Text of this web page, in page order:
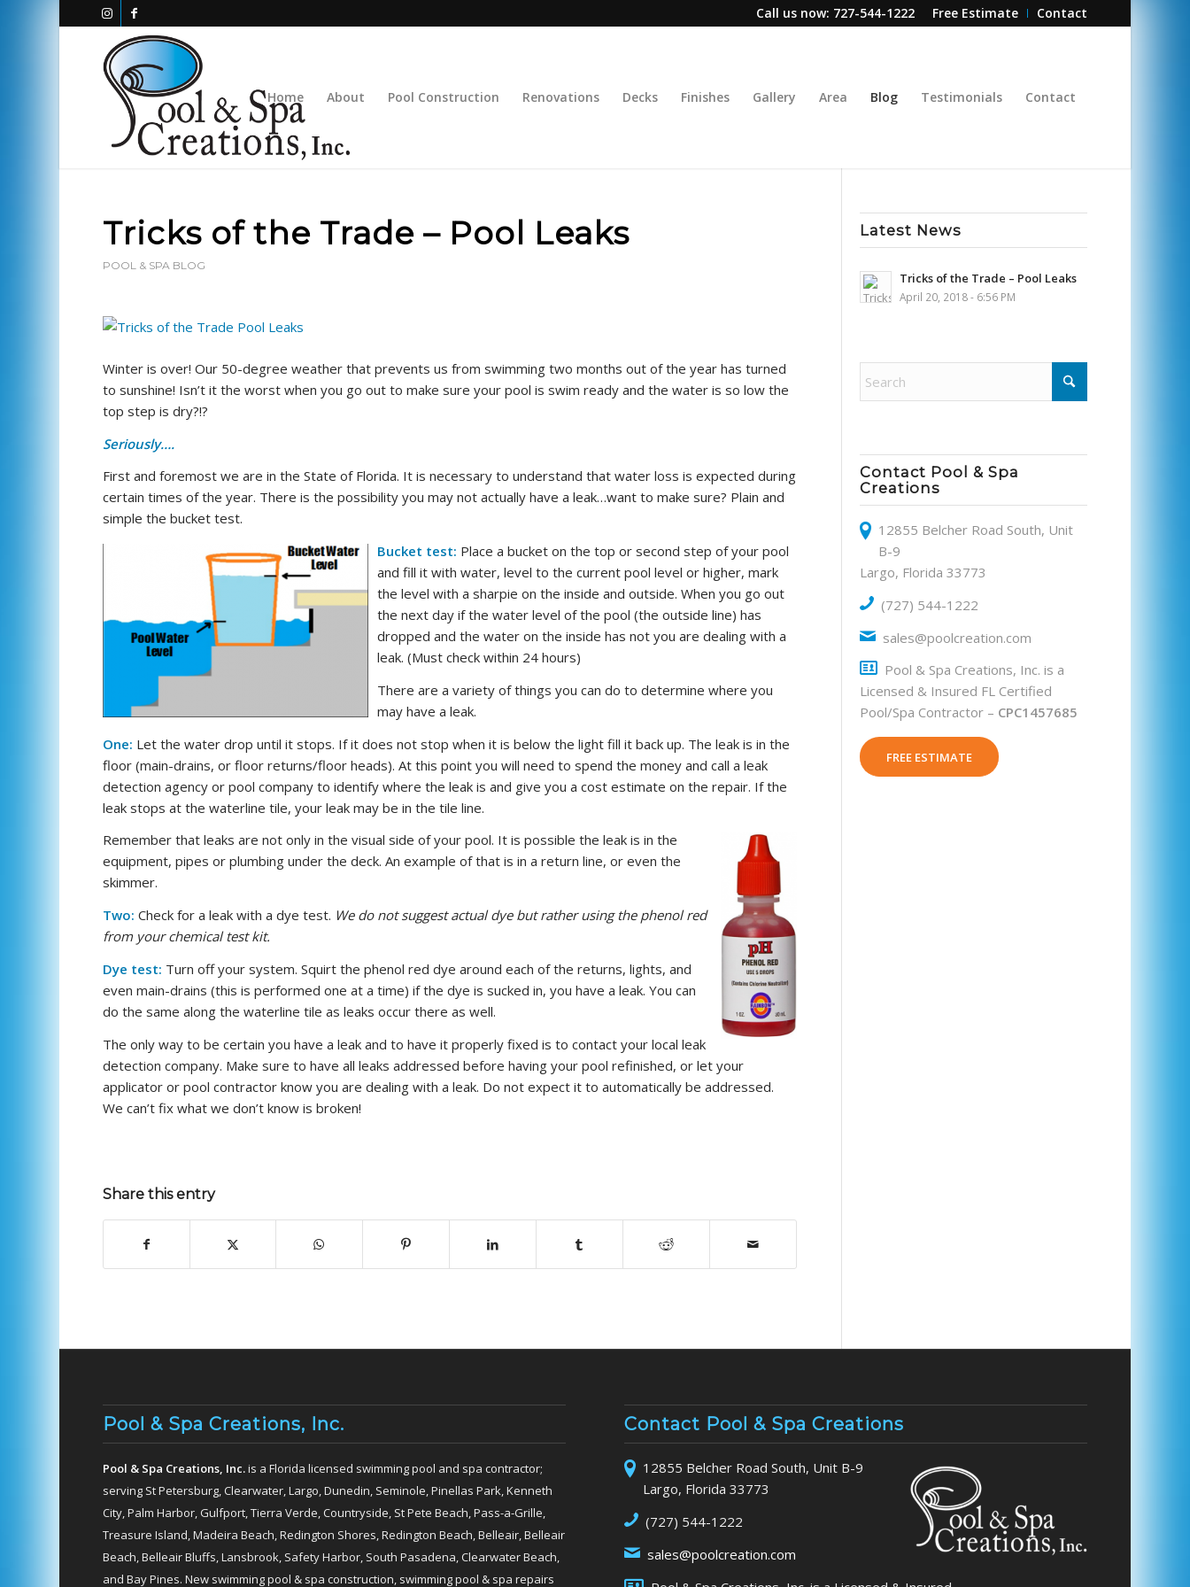
Free Estimate Contact
Call us now: 727-544-1222
Home About Pool Construction Renovations Decks Finishes Gallery Area Blog Testimonials Contact
Tricks of the Trade – Pool Leaks
POOL & SPA BLOG
Winter is over! Our 50-degree weather that prevents us from swimming two months out of the year has turned
to sunshine! Isn’t it the worst when you go out to make sure your pool is swim ready and the water is so low the
top step is dry?!?
Seriously….
First and foremost we are in the State of Florida. It is necessary to understand that water loss is expected during
certain times of the year. There is the possibility you may not actually have a leak…want to make sure? Plain and
simple the bucket test.
Bucket test: Place a bucket on the top or second step of your pool
and fill it with water, level to the current pool level or higher, mark
the level with a sharpie on the inside and outside. When you go out
the next day if the water level of the pool (the outside line) has
dropped and the water on the inside has not you are dealing with a
leak. (Must check within 24 hours)
There are a variety of things you can do to determine where you
may have a leak.
One: Let the water drop until it stops. If it does not stop when it is below the light fill it back up. The leak is in the
floor (main-drains, or floor returns/floor heads). At this point you will need to spend the money and call a leak
detection agency or pool company to identify where the leak is and give you a cost estimate on the repair. If the
leak stops at the waterline tile, your leak may be in the tile line.
Remember that leaks are not only in the visual side of your pool. It is possible the leak is in the
equipment, pipes or plumbing under the deck. An example of that is in a return line, or even the
skimmer.
Two: Check for a leak with a dye test. We do not suggest actual dye but rather using the phenol red
from your chemical test kit.
Dye test: Turn off your system. Squirt the phenol red dye around each of the returns, lights, and
even main-drains (this is performed one at a time) if the dye is sucked in, you have a leak. You can
do the same along the waterline tile as leaks occur there as well.
The only way to be certain you have a leak and to have it properly fixed is to contact your local leak
detection company. Make sure to have all leaks addressed before having your pool refinished, or let your
applicator or pool contractor know you are dealing with a leak. Do not expect it to automatically be addressed.
We can’t fix what we don’t know is broken!
Share this entry
Latest News
Tricks of the Trade – Pool Leaks
April 20, 2018 - 6:56 PM
Contact Pool & Spa
Creations
12855 Belcher Road South, Unit
B-9
Largo, Florida 33773
(727) 544-1222
sales@poolcreation.com
Pool & Spa Creations, Inc. is a
Licensed & Insured FL Certified
Pool/Spa Contractor – CPC1457685
FREE ESTIMATE
Pool & Spa Creations, Inc.
Pool & Spa Creations, Inc.is a Florida licensed swimming pool and spa contractor;
serving St Petersburg, Clearwater, Largo, Dunedin, Seminole, Pinellas Park, Kenneth
City, Palm Harbor, Gulfport, Tierra Verde, Countryside, St Pete Beach, Pass-a-Grille,
Treasure Island, Madeira Beach, Redington Shores, Redington Beach, Belleair, Belleair
Beach, Belleair Bluffs, Lansbrook, Safety Harbor, South Pasadena, Clearwater Beach,
and Bay Pines. New swimming pool & spa construction, swimming pool & spa repairs
Contact Pool & Spa Creations
12855 Belcher Road South, Unit B-9
Largo, Florida 33773
(727) 544-1222
sales@poolcreation.com